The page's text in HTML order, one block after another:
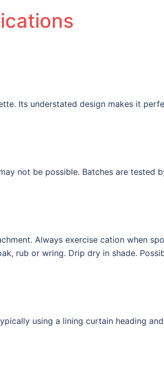
Its understated design makes it
not be possible. Batches are tested
Always exercise cation when
rub or wring. Drip dry in shade.
using a lining curtain heading